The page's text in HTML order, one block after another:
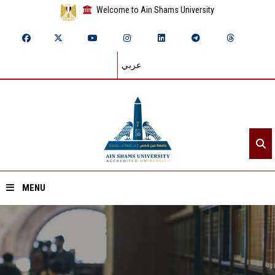
Welcome to Ain Shams University
عربي
MENU
Home
About ASU